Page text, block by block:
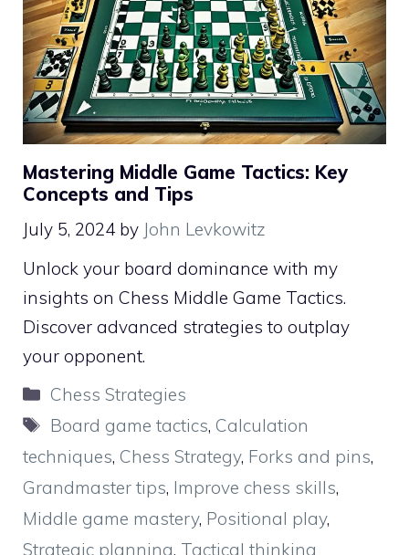
Mastering Middle Game Tactics: Key
Concepts and Tips
July 5, 2024 by John Levkowitz
Unlock your board dominance with my
insights on Chess Middle Game Tactics.
Discover advanced strategies to outplay
your opponent.
Categories
Chess Strategies
Tags
Board game tactics, Calculation
techniques, Chess Strategy, Forks and pins,
Grandmaster tips, Improve chess skills,
Middle game mastery, Positional play,
Strategic planning, Tactical thinking